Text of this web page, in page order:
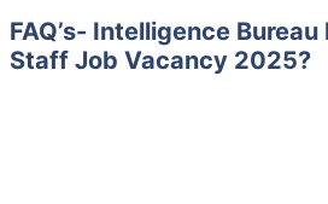
FAQ’s- Intelligence Bureau
Staff Job Vacancy 2025?